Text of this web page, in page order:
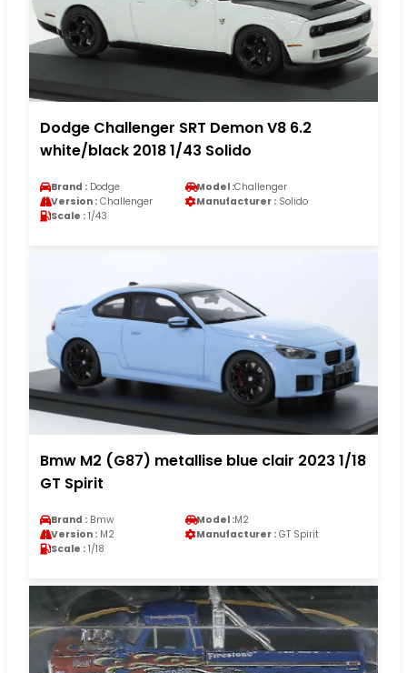
Dodge Challenger SRT Demon V8 6.2
white/black 2018 1/43 Solido
Brand : Dodge Model :Challenger
Version : Challenger Manufacturer : Solido
Scale : 1/43
Bmw M2 (G87) metallise blue clair 2023 1/18
GT Spirit
Brand : Bmw Model :M2
Version : M2 Manufacturer : GT Spirit
Scale : 1/18